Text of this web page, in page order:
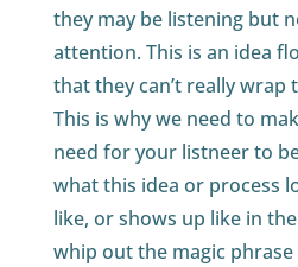
they may be listening but
attention. This is an idea
that they can’t really wrap
This is why we need to
need for your listneer to
what this idea or process
like, or shows up like in
whip out the magic